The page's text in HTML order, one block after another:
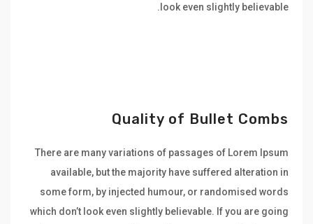
look even slightly believable.
Quality of Bullet Combs
There are many variations of passages of Lorem Ipsum
available, but the majority have suffered alteration in
some form, by injected humour, or randomised words
which don’t look even slightly believable. If you are going